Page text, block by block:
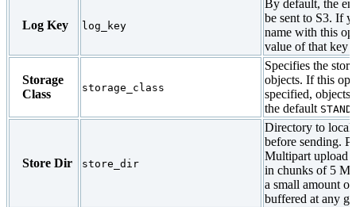
Log Key log_key
By default, the
be sent to S3. If
name with this
value of that key
Storage
Class
storage_class
Specifies the
objects. If this
specified, objects
the default
Store Dir store_dir
Directory to
before sending.
Multipart upload
in chunks of 5
a small amount
buffered at any